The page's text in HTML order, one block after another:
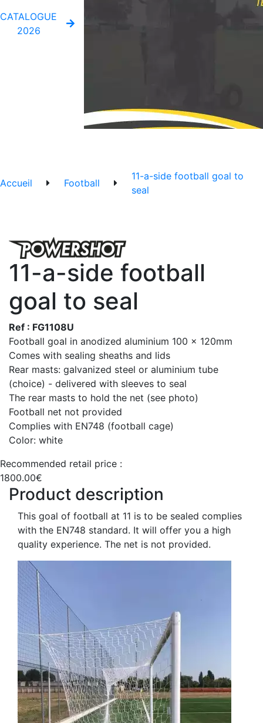
CATALOGUE
2026
Accueil Football
11-a-side football goal to
seal
11-a-side football
goal to seal
Ref : FG1108U
Football goal in anodized aluminium 100 x 120mm
Comes with sealing sheaths and lids
Rear masts: galvanized steel or aluminium tube
(choice) - delivered with sleeves to seal
The rear masts to hold the net (see photo)
Football net not provided
Complies with EN748 (football cage)
Color: white
Recommended retail price :
1800.00€
Product description
This goal of football at 11 is to be sealed complies
with the EN748 standard. It will offer you a high
quality experience. The net is not provided.